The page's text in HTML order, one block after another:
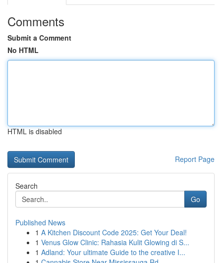
Comments
Submit a Comment
No HTML
HTML is disabled
Report Page
Search
Go
Published News
1 A Kitchen Discount Code 2025: Get Your Deal!
1 Venus Glow Clinic: Rahasia Kulit Glowing di S...
1 Adland: Your ultimate Guide to the creative I...